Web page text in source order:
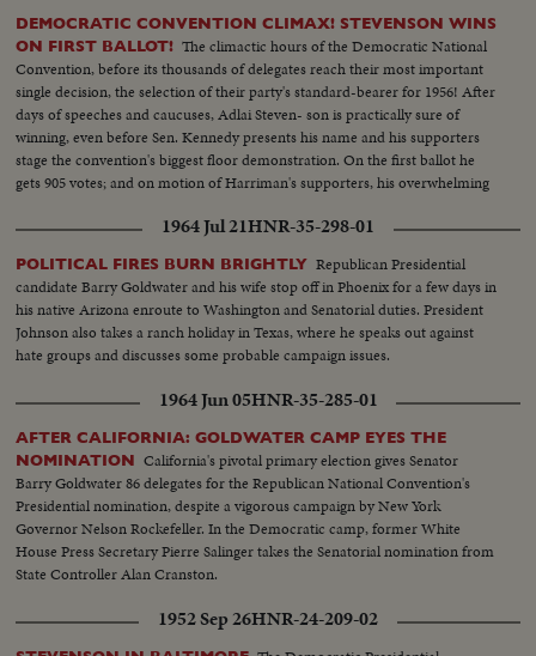
DEMOCRATIC CONVENTION CLIMAX! STEVENSON WINS
ON FIRST BALLOT! The climactic hours of the Democratic National
Convention, before its thousands of delegates reach their most important
single decision, the selection of their party's standard-bearer for 1956! After
days of speeches and caucuses, Adlai Steven- son is practically sure of
winning, even before Sen. Kennedy presents his name and his supporters
stage the convention's biggest floor demonstration. On the first ballot he
gets 905 votes; and on motion of Harriman's supporters, his overwhelming
1964 Jul 21HNR-35-298-01
POLITICAL FIRES BURN BRIGHTLY Republican Presidential
candidate Barry Goldwater and his wife stop off in Phoenix for a few days in
his native Arizona enroute to Washington and Senatorial duties. President
Johnson also takes a ranch holiday in Texas, where he speaks out against
hate groups and discusses some probable campaign issues.
1964 Jun 05HNR-35-285-01
AFTER CALIFORNIA: GOLDWATER CAMP EYES THE
NOMINATION California's pivotal primary election gives Senator
Barry Goldwater 86 delegates for the Republican National Convention's
Presidential nomination, despite a vigorous campaign by New York
Governor Nelson Rockefeller. In the Democratic camp, former White
House Press Secretary Pierre Salinger takes the Senatorial nomination from
State Controller Alan Cranston.
1952 Sep 26HNR-24-209-02